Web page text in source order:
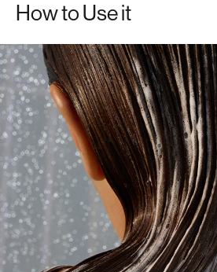
How to Use it